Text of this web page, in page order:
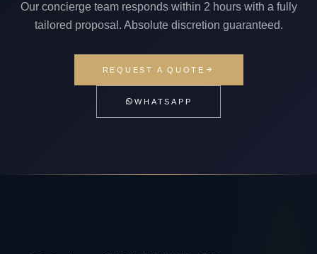
Our concierge team responds within 2 hours with a fully
tailored proposal. Absolute discretion guaranteed.
REQUEST A QUOTE
WHATSAPP